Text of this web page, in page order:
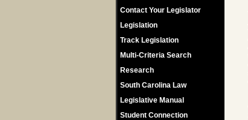
Contact Your Legislator
Legislation
Track Legislation
Multi-Criteria Search
Research
South Carolina Law
Legislative Manual
Student Connection